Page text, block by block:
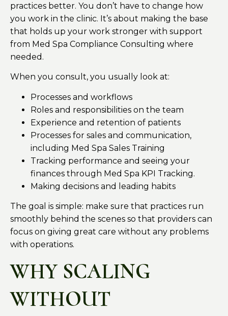
practices better. You don’t have to change how
you work in the clinic. It’s about making the base
that holds up your work stronger with support
from Med Spa Compliance Consulting where
needed.
When you consult, you usually look at:
Processes and workflows
Roles and responsibilities on the team
Experience and retention of patients
Processes for sales and communication,
including Med Spa Sales Training
Tracking performance and seeing your
finances through Med Spa KPI Tracking.
Making decisions and leading habits
The goal is simple: make sure that practices run
smoothly behind the scenes so that providers can
focus on giving great care without any problems
with operations.
WHY SCALING
WITHOUT